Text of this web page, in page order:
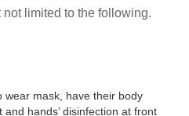
limited to the following.
wear mask, have their body
hands’ disinfection at front